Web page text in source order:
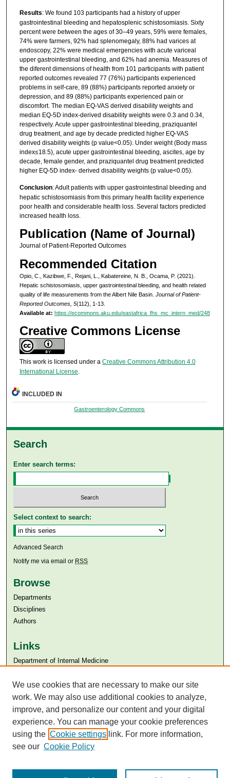
Results: We found 103 participants had a history of upper
gastrointestinal bleeding and hepatosplenic schistosomiasis. Sixty
percent were between the ages of 30–49 years, 59% were females,
74% were farmers, 92% had splenomegaly, 88% had varices at
endoscopy, 22% were medical emergencies with acute variceal
upper gastrointestinal bleeding, and 62% had anemia. Measures of
the diferent dimensions of health from 101 participants with patient
reported outcomes revealed 77 (76%) participants experienced
problems in self-care, 89 (88%) participants reported anxiety or
depression, and 89 (88%) participants experienced pain or
discomfort. The median EQ-VAS derived disability weights and
median EQ-5D index-derived disability weights were 0.3 and 0.34,
respectively. Acute upper gastrointestinal bleeding, praziquantel
drug treatment, and age by decade predicted higher EQ-VAS
derived disability weights (p value<0.05). Under weight (Body mass
index≤18.5), acute upper gastrointestinal bleeding, ascites, age by
decade, female gender, and praziquantel drug treatment predicted
higher EQ-5D index- derived disability weights (p value<0.05).
Conclusion: Adult patients with upper gastrointestinal bleeding and
hepatic schistosomiasis from this primary health facility experience
poor health and considerable health loss. Several factors predicted
increased health loss.
Publication (Name of Journal)
Journal of Patient-Reported Outcomes
Recommended Citation
Opio, C., Kazibwe, F., Rejani, L., Kabatereine, N. B., Ocama, P. (2021).
Hepatic schistosomiasis, upper gastrointestinal bleeding, and health related
quality of life measurements from the Albert Nile Basin. Journal of Patient-
Reported Outcomes, 5(112), 1-13.
Available at: https://ecommons.aku.edu/eastafrica_fhs_mc_intern_med/248
Creative Commons License
This work is licensed under a Creative Commons Attribution 4.0
International License
INCLUDED IN
Gastroenterology Commons
Search
Enter search terms:
Select context to search:
Advanced Search
Notify me via email or RSS
Browse
Departments
Disciplines
Authors
Links
Department of Internal Medicine
Aga Khan University Libraries
SAFARI (AKU Libraries’ Catalogue)
We use cookies that are necessary to make our site
work. We may also use additional cookies to analyze,
improve, and personalize our content and your digital
experience. You can manage your cookie preferences
using the Cookie settings link. For more information,
see our Cookie Policy